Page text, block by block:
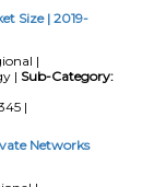
Size | 2019-
|
| Sub-Category:
|
Networks